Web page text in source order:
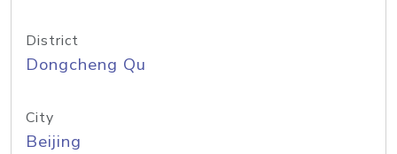
District
Dongcheng Qu
City
Beijing